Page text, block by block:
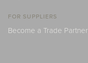
FOR SUPPLIERS
Become a Trade Partner